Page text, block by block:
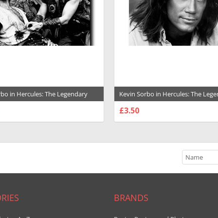
in Hercules: The Legendary
Photograph and Poster -
Kevin Sorbo in Hercules: The
Journeys Premium Photograph
1031792
£3.50
BRANDS